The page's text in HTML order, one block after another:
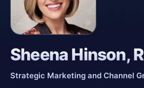
Sheena Hinson,
Strategic Marketing and Channel